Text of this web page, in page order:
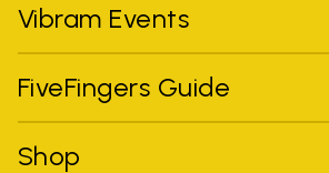
Vibram Events
FiveFingers Guide
Shop